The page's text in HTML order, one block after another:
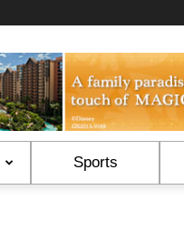
Sports